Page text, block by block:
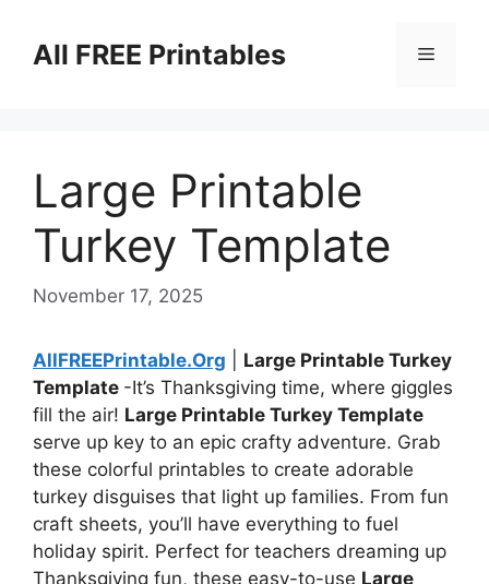
contentAll FREE Printables Menu
Large Printable
Turkey Template
November 17, 2025
AllFREEPrintable.Org
Large Printable Turkey
Template -It’s Thanksgiving time, where giggles
fill the air! Large Printable Turkey Template
serve up key to an epic crafty adventure. Grab
these colorful printables to create adorable
turkey disguises that light up families. From fun
craft sheets, you’ll have everything to fuel
holiday spirit. Perfect for teachers dreaming up
Thanksgiving fun, these easy-to-use Large